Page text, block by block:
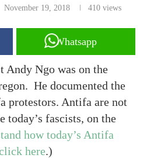
November 19, 2018 410 views
Whatsapp
Andy Ngo was on the
He documented the
protestors. Antifa are not
fascists, on the
how today’s Antifa
here.)